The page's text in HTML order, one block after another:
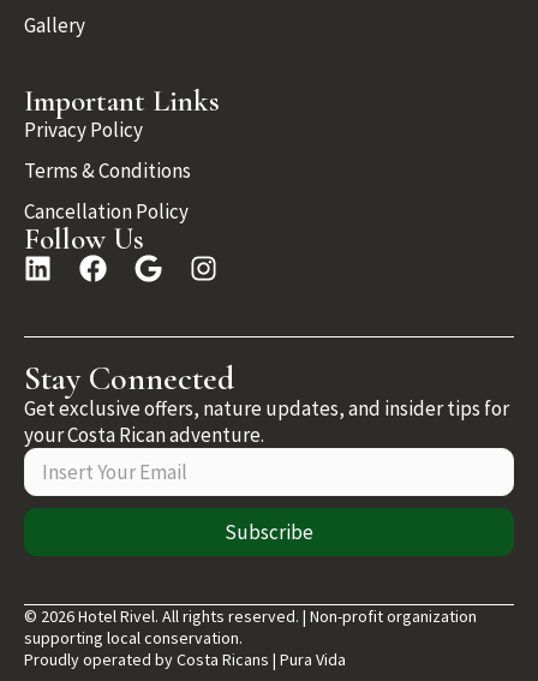
Gallery
Important Links
Privacy Policy
Terms & Conditions
Cancellation Policy
Follow Us
Stay Connected
Get exclusive offers, nature updates, and insider tips for
your Costa Rican adventure.
Subscribe
© 2026 Hotel Rivel. All rights reserved. | Non-profit organization
supporting local conservation.
Proudly operated by Costa Ricans | Pura Vida